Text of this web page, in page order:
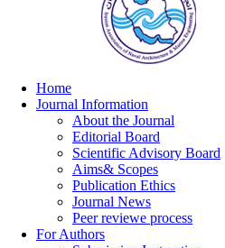
Home
Journal Information
About the Journal
Editorial Board
Scientific Advisory Board
Aims& Scopes
Publication Ethics
Journal News
Peer reviewe process
For Authors